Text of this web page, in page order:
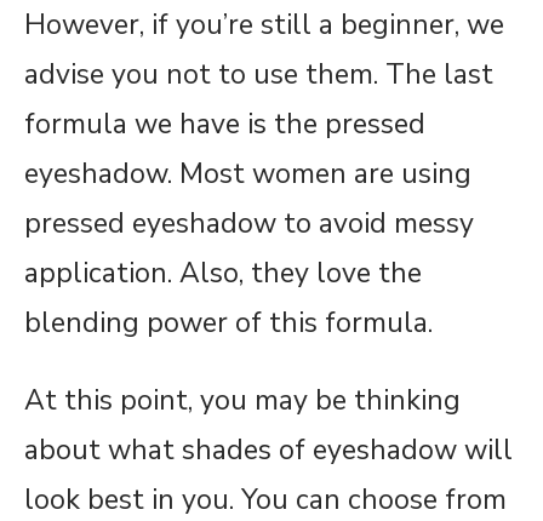
However, if you’re still a beginner, we
advise you not to use them. The last
formula we have is the pressed
eyeshadow. Most women are using
pressed eyeshadow to avoid messy
application. Also, they love the
blending power of this formula.
At this point, you may be thinking
about what shades of eyeshadow will
look best in you. You can choose from